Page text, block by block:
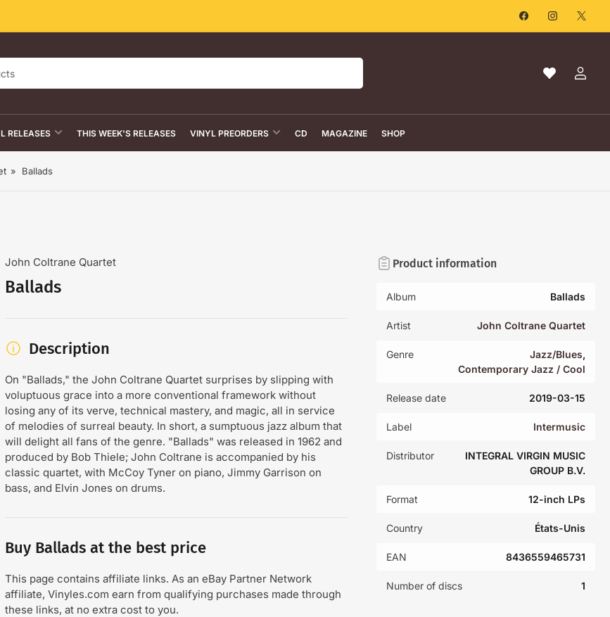
FacebookInstagram
X
Ma
souhaits
Log
RELEASES THIS WEEK'S RELEASES VINYL PREORDERS CD MAGAZINE SHOP
» Ballads
John Coltrane Quartet
Ballads
Description
On "Ballads," the John Coltrane Quartet surprises by slipping with
voluptuous grace into a more conventional framework without
losing any of its verve, technical mastery, and magic, all in service
of melodies of surreal beauty. In short, a sumptuous jazz album that
will delight all fans of the genre. "Ballads" was released in 1962 and
produced by Bob Thiele; John Coltrane is accompanied by his
classic quartet, with McCoy Tyner on piano, Jimmy Garrison on
bass, and Elvin Jones on drums.
Buy Ballads at the best price
This page contains affiliate links. As an eBay Partner Network
affiliate, Vinyles.com earn from qualifying purchases made through
these links, at no extra cost to you.
Product information
Album Ballads
Artist John Coltrane Quartet
Genre Jazz/Blues,
Contemporary Jazz / Cool
Release date 2019-03-15
Label Intermusic
Distributor
INTEGRAL VIRGIN MUSIC
GROUP B.V.
Format 12-inch LPs
Country États-Unis
EAN 8436559465731
Number of discs 1